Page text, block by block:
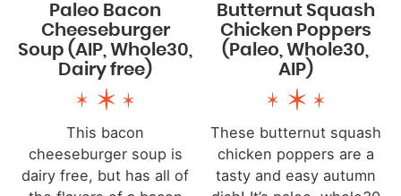
Paleo Bacon
Cheeseburger
Soup (AIP, Whole30,
Dairy free)
This bacon
cheeseburger soup is
dairy free, but has all of
Butternut Squash
Chicken Poppers
(Paleo, Whole30,
AIP)
These butternut squash
chicken poppers are a
tasty and easy autumn